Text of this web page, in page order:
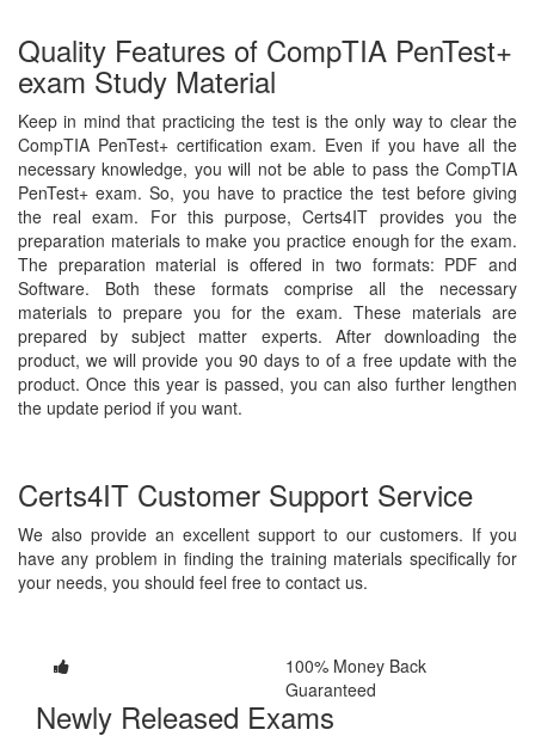
Quality Features of CompTIA PenTest+
exam Study Material
Keep in mind that practicing the test is the only way to clear the
CompTIA PenTest+ certification exam. Even if you have all the
necessary knowledge, you will not be able to pass the CompTIA
PenTest+ exam. So, you have to practice the test before giving
the real exam. For this purpose, Certs4IT provides you the
preparation materials to make you practice enough for the exam.
The preparation material is offered in two formats: PDF and
Software. Both these formats comprise all the necessary
materials to prepare you for the exam. These materials are
prepared by subject matter experts. After downloading the
product, we will provide you 90 days to of a free update with the
product. Once this year is passed, you can also further lengthen
the update period if you want.
Certs4IT Customer Support Service
We also provide an excellent support to our customers. If you
have any problem in finding the training materials specifically for
your needs, you should feel free to contact us.
100% Money Back
Guaranteed
Newly Released Exams